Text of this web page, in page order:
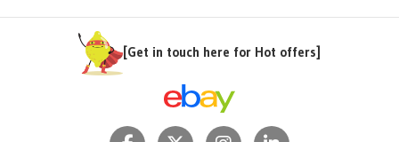
[Get in touch here for Hot offers]